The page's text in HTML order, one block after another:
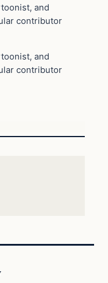
and
contributor
and
contributor